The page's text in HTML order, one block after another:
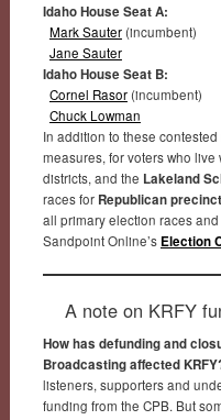
Idaho House Seat A:
Mark Sauter(incumbent)
Jane Sauter
Idaho House Seat B:
Cornel Rasor(incumbent)
Chuck Lowman
In addition to these
measures, for voters who live
districts, and the Lakeland
races for Republican
all primary election races
Sandpoint Online’s Election
A note on KRFY
How has defunding and
Broadcasting affected
listeners, supporters and
funding from the CPB. But